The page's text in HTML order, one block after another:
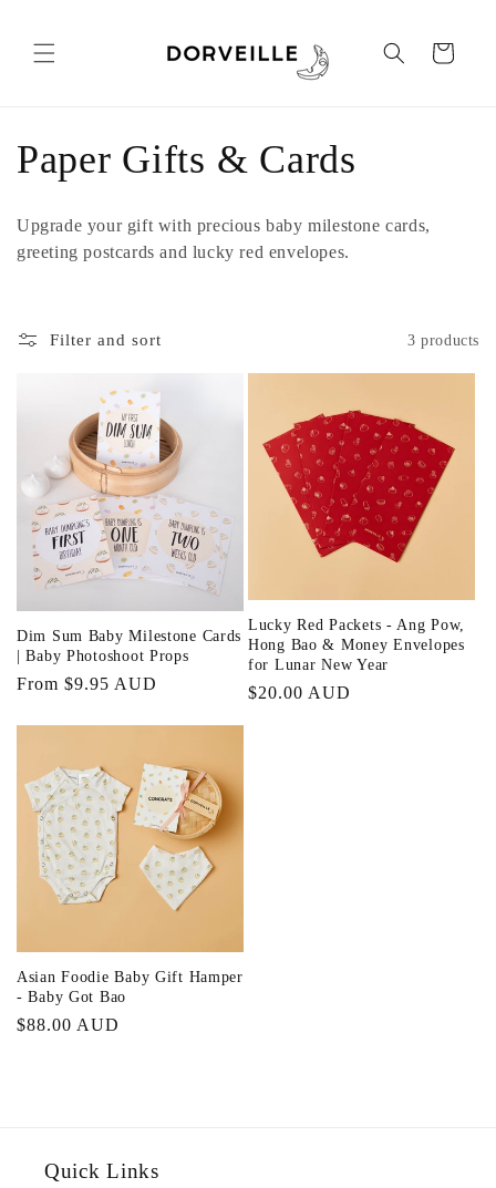
Cart
C
o
l
e
i
o
n
:
Paper Gifts & Cards
Upgrade your gift with precious baby milestone cards,
greeting postcards and lucky red envelopes.
Filter and sort 3 products
Dim Sum Baby Milestone Cards
| Baby Photoshoot Props
Regular
From $9.95 AUD
Lucky Red Packets - Ang Pow,
Hong Bao & Money Envelopes
for Lunar New Year
Regular
$20.00 AUD
Asian Foodie Baby Gift Hamper
- Baby Got Bao
Regular
$88.00 AUD
Quick Links